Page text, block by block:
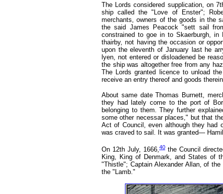
The Lords considered supplication, on
ship called the "Love of Enster";
merchants, owners of the goods in the
the said James Peacock "sett sail
constrained to goe in to Skaerburgh,
thairby, not having the occasion or
upon the eleventh of January last he
lyen, not entered or disloadened be
the ship was altogether free from any
The Lords granted licence to unload
receive an entry thereof and goods
About same date Thomas Burnett,
they had lately come to the port of
belonging to them. They further
some other necessar places," but that
Act of Council, even although they had
was craved to sail. It was granted—
On 12th July, 1666,40 the Council
King, King of Denmark, and States of
"Thistle"; Captain Alexander Allan,of the
the "Lamb."